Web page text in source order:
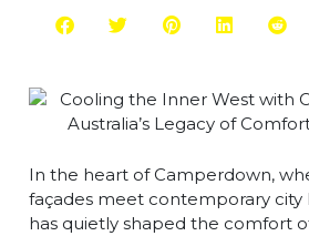
In the heart of Camperdown,
façades meet contemporary city
has quietly shaped the comfort